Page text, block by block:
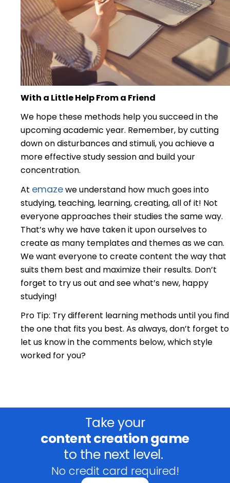
With a Little Help From a Friend
We hope these methods help you succeed in the
upcoming academic year. Remember, by cutting
down on disturbances and stimuli, you achieve a
more effective study session and build your
concentration.
At emazewe understand how much goes into
studying, teaching, learning, creating, all of it! Not
everyone approaches their studies the same way.
That’s why we have taken it upon ourselves to
create as many templates and themes as we can.
We want everyone to create content the way that
suits them best and maximize their results. Don’t
forget to try us out and see what’s new, happy
studying!
Pro Tip: Try different learning methods until you find
the one that fits you best. As always, don’t forget to
let us know in the comments below, which style
worked for you?
Take your
content creation game
to the next level.
No credit card required!